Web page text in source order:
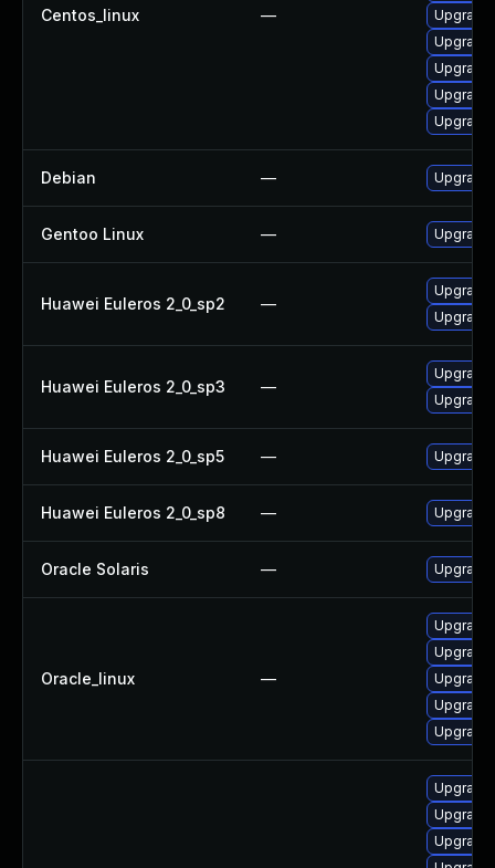
Centos_linux —
Debian — Upgrade
Gentoo Linux —
Huawei Euleros 2_0_sp2 —
Upgrade
Huawei Euleros 2_0_sp3 —
Upgrade
Huawei Euleros 2_0_sp5 — Upgrade
Huawei Euleros 2_0_sp8 — Upgrade
Oracle Solaris — Upgrade
Oracle_linux —
Upgrade
Upgrade